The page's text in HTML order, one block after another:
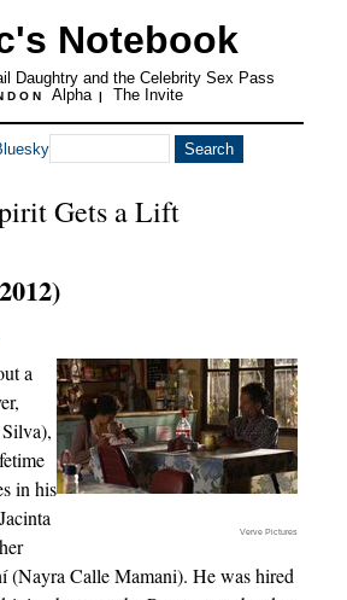
Notebook
Daughtry and the Celebrity Sex Pass
Alpha | The Invite
Gets a Lift
Verve Pictures
a
in his
(Nayra Calle Mamani). He was hired